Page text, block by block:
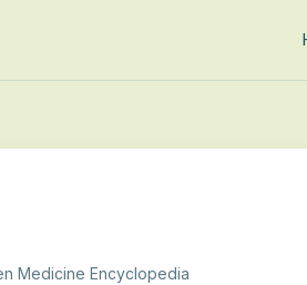
Medicine Encyclopedia